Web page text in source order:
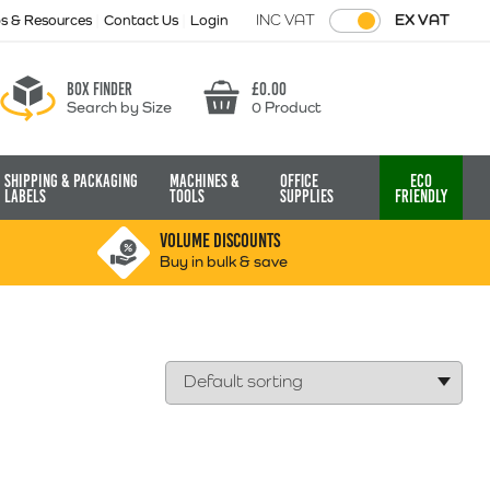
& Resources Contact Us Login INC VAT EX VAT
Box finder
Search by Size Basket
£0.00
0 Product
Shipping & Packaging
Labels
Machines &
Tools
Office
Supplies
Eco
Friendly
VOLUME DISCOUNTS
Buy in bulk & save